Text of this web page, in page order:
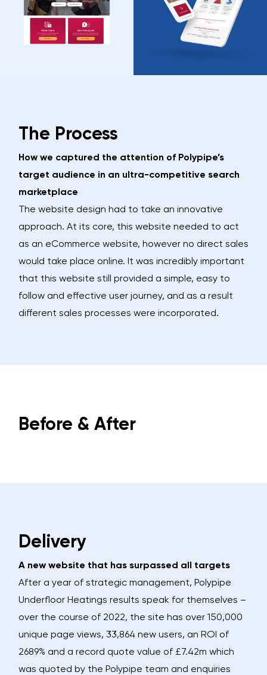
The Process
How we captured the attention of Polypipe’s
target audience in an ultra-competitive search
marketplace
The website design had to take an innovative
approach. At its core, this website needed to act
as an eCommerce website, however no direct sales
would take place online. It was incredibly important
that this website still provided a simple, easy to
follow and effective user journey, and as a result
different sales processes were incorporated.
Before & After
Delivery
A new website that has surpassed all targets
After a year of strategic management, Polypipe
Underfloor Heatings results speak for themselves –
over the course of 2022, the site has over 150,000
unique page views, 33,864 new users, an ROI of
2689% and a record quote value of £7.42m which
was quoted by the Polypipe team and enquiries